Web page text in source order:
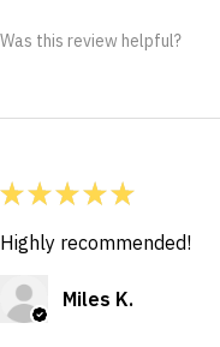
Was this review helpful?
★★★★★
Highly recommended!
Miles K.